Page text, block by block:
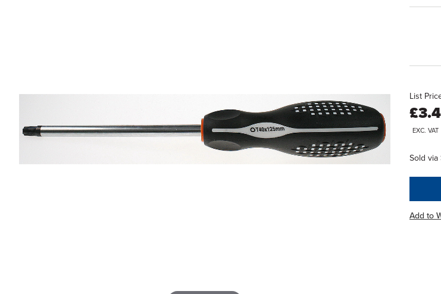
List
EXC. VAT
Sold
Add to